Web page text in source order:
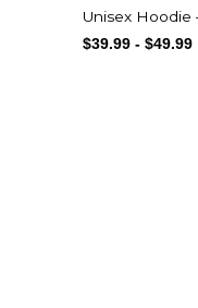
Unisex Hoodie
$39.99 -$49.99